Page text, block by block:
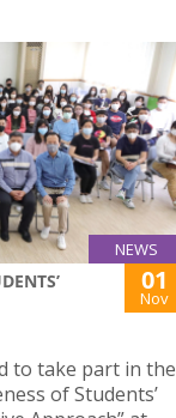
NEWS
01
Nov
to take part in the
of Students’